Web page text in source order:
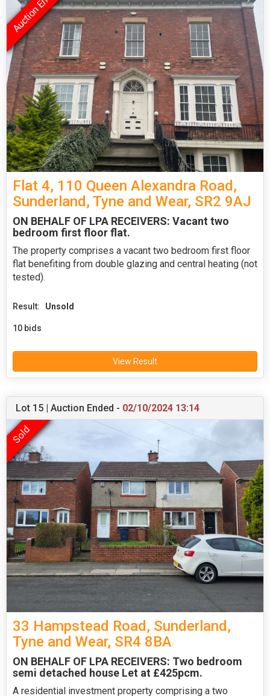
Flat 4, 110 Queen Alexandra Road,
Sunderland, Tyne and Wear, SR2 9AJ
ON BEHALF OF LPA RECEIVERS: Vacant two
bedroom first floor flat.
The property comprises a vacant two bedroom first floor
flat benefiting from double glazing and central heating (not
tested).
Result: Unsold
10 bids
View Result
Lot 15 | Auction Ended - 02/10/2024 13:14
33 Hampstead Road, Sunderland,
Tyne and Wear, SR4 8BA
ON BEHALF OF LPA RECEIVERS: Two bedroom
semi detached house Let at £425pcm.
A residential investment property comprising a two